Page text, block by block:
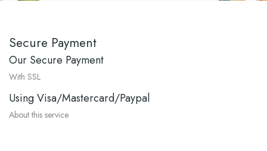
Secure Payment
Our Secure Payment
With SSL
Using Visa/Mastercard/Paypal
About this service